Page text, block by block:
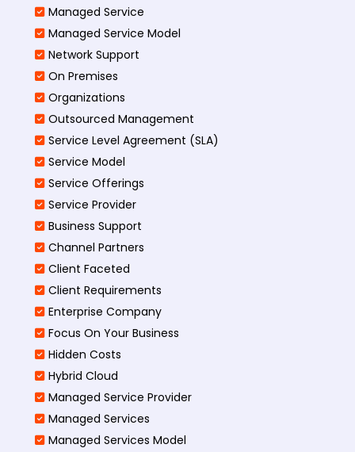
Managed Service
Managed Service Model
Network Support
On Premises
Organizations
Outsourced Management
Service Level Agreement (SLA)
Service Model
Service Offerings
Service Provider
Business Support
Channel Partners
Client Faceted
Client Requirements
Enterprise Company
Focus On Your Business
Hidden Costs
Hybrid Cloud
Managed Service Provider
Managed Services
Managed Services Model